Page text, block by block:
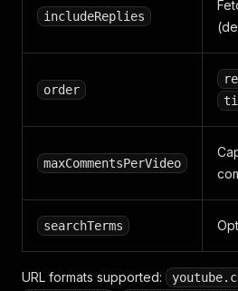
includeReplies
order
maxCommentsPerVideo
searchTerms
URL formats supported: